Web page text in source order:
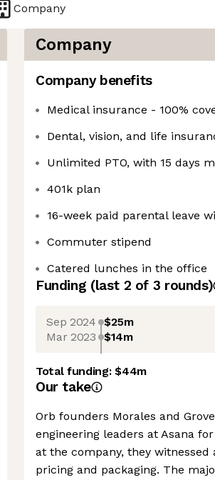
Company
Company
Company benefits
Medical insurance - 100%
Dental, vision, and life
Unlimited PTO, with 15 days
401k plan
16-week paid parental leave
Commuter stipend
Catered lunches in the office
Funding (last 2 of 3 rounds)
Sep 2024 $25m
Mar 2023 $14m
Total funding:$44m
Our take
Orb founders Morales and
engineering leaders at Asana
at the company, they witnessed
pricing and packaging. The